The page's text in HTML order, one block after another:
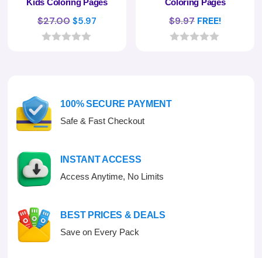
$27.00Original
price
$5.97
5
$9.97 FREE!
100% SECURE PAYMENT
Safe & Fast Checkout
INSTANT ACCESS
Access Anytime, No Limits
BEST PRICES & DEALS
Save on Every Pack